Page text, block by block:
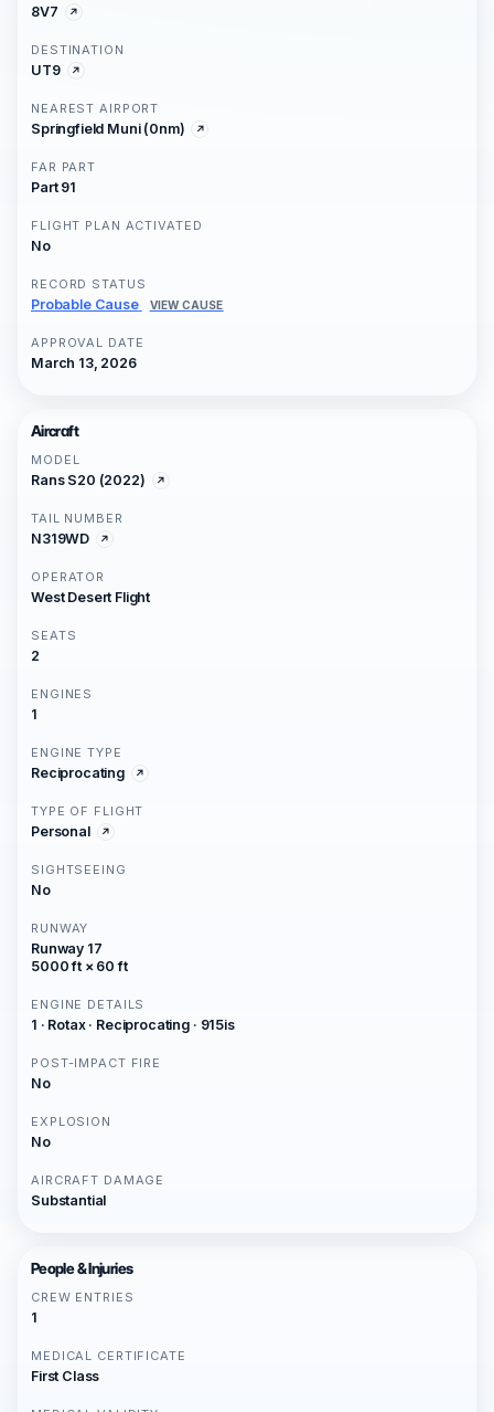
8V7
DESTINATION
UT9
NEAREST AIRPORT
Springfield Muni (0nm)
FAR PART
Part 91
FLIGHT PLAN ACTIVATED
No
RECORD STATUS
Probable Cause VIEW CAUSE
APPROVAL DATE
March 13, 2026
Aircraft
MODEL
Rans S20 (2022)
TAIL NUMBER
N319WD
OPERATOR
West Desert Flight
SEATS
2
ENGINES
1
ENGINE TYPE
Reciprocating
TYPE OF FLIGHT
Personal
SIGHTSEEING
No
RUNWAY
Runway 17
5000 ft × 60 ft
ENGINE DETAILS
1 · Rotax · Reciprocating · 915is
POST-IMPACT FIRE
No
EXPLOSION
No
AIRCRAFT DAMAGE
Substantial
People & Injuries
CREW ENTRIES
1
MEDICAL CERTIFICATE
First Class